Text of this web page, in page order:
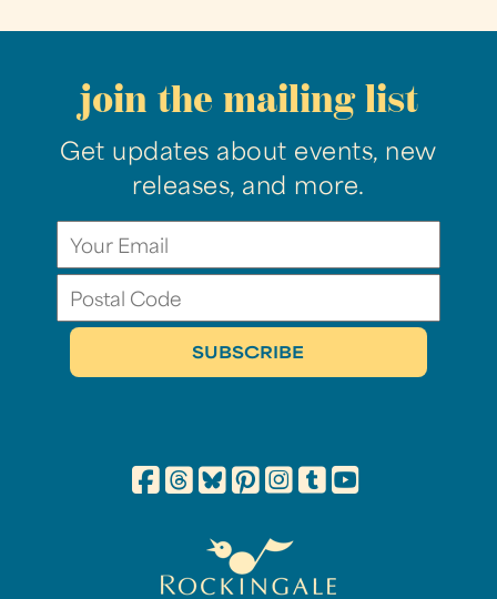
join the mailing list
Get updates about events, new
releases, and more.